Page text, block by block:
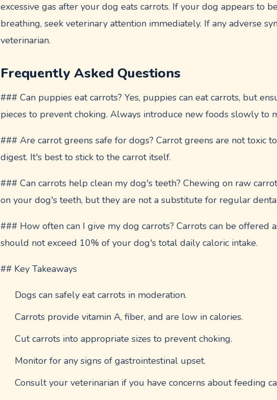
excessive gas after your dog eats carrots. If your dog appears to
breathing, seek veterinary attention immediately. If any adverse
veterinarian.
Frequently Asked Questions
### Can puppies eat carrots? Yes, puppies can eat carrots, but
pieces to prevent choking. Always introduce new foods slowly to
### Are carrot greens safe for dogs? Carrot greens are not toxic
digest. It's best to stick to the carrot itself.
### Can carrots help clean my dog's teeth? Chewing on raw
on your dog's teeth, but they are not a substitute for regular
### How often can I give my dog carrots? Carrots can be offered
should not exceed 10% of your dog's total daily caloric intake.
## Key Takeaways
Dogs can safely eat carrots in moderation.
Carrots provide vitamin A, fiber, and are low in calories.
Cut carrots into appropriate sizes to prevent choking.
Monitor for any signs of gastrointestinal upset.
Consult your veterinarian if you have concerns about feeding